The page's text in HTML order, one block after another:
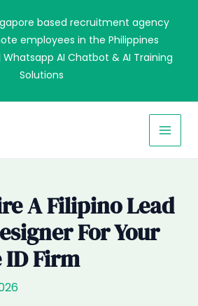
based recruitment agency
employees in the Philippines
AI Chatbot & AI Training
Solutions
A Filipino Lead
For Your
ID Firm